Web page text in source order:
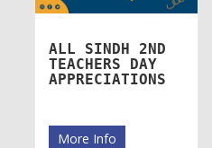
ALL SINDH 2ND
TEACHERS DAY
APPRECIATIONS
More Info